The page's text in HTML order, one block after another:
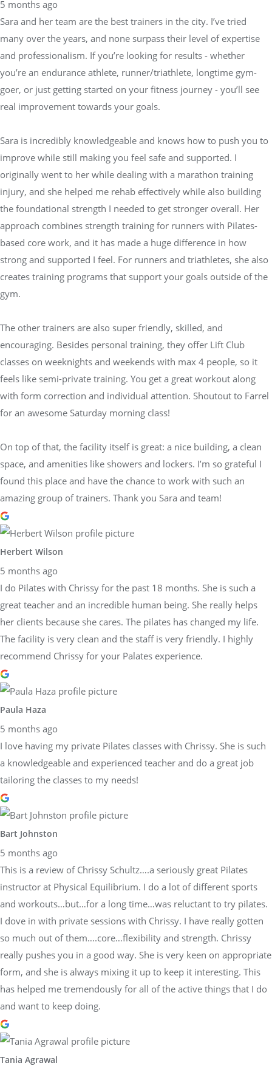
5 months ago
Sara and her team are the best trainers in the city. I’ve tried
many over the years, and none surpass their level of expertise
and professionalism. If you’re looking for results - whether
you’re an endurance athlete, runner/triathlete, longtime gym-
goer, or just getting started on your fitness journey - you’ll see
real improvement towards your goals.
Sara is incredibly knowledgeable and knows how to push you to
improve while still making you feel safe and supported. I
originally went to her while dealing with a marathon training
injury, and she helped me rehab effectively while also building
the foundational strength I needed to get stronger overall. Her
approach combines strength training for runners with Pilates-
based core work, and it has made a huge difference in how
strong and supported I feel. For runners and triathletes, she also
creates training programs that support your goals outside of the
gym.
The other trainers are also super friendly, skilled, and
encouraging. Besides personal training, they offer Lift Club
classes on weeknights and weekends with max 4 people, so it
feels like semi-private training. You get a great workout along
with form correction and individual attention. Shoutout to Farrel
for an awesome Saturday morning class!
On top of that, the facility itself is great: a nice building, a clean
space, and amenities like showers and lockers. I’m so grateful I
found this place and have the chance to work with such an
amazing group of trainers. Thank you Sara and team!
Herbert Wilson
5 months ago
I do Pilates with Chrissy for the past 18 months. She is such a
great teacher and an incredible human being. She really helps
her clients because she cares. The pilates has changed my life.
The facility is very clean and the staff is very friendly. I highly
recommend Chrissy for your Palates experience.
Paula Haza
5 months ago
I love having my private Pilates classes with Chrissy. She is such
a knowledgeable and experienced teacher and do a great job
tailoring the classes to my needs!
Bart Johnston
5 months ago
This is a review of Chrissy Schultz….a seriously great Pilates
instructor at Physical Equilibrium. I do a lot of different sports
and workouts…but…for a long time…was reluctant to try pilates.
I dove in with private sessions with Chrissy. I have really gotten
so much out of them….core…flexibility and strength. Chrissy
really pushes you in a good way. She is very keen on appropriate
form, and she is always mixing it up to keep it interesting. This
has helped me tremendously for all of the active things that I do
and want to keep doing.
Tania Agrawal